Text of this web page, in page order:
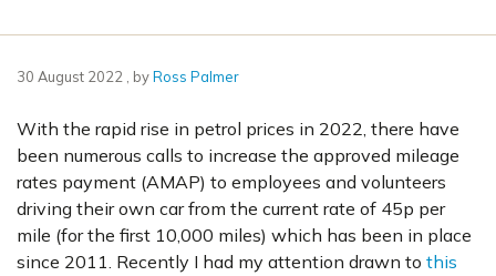
30 August 2022 30 August 2022
, byRoss Palmer
With the rapid rise in petrol prices in 2022, there have
been numerous calls to increase the approved mileage
rates payment (AMAP) to employees and volunteers
driving their own car from the current rate of 45p per
mile (for the first 10,000 miles) which has been in place
since 2011. Recently I had my attention drawn to this